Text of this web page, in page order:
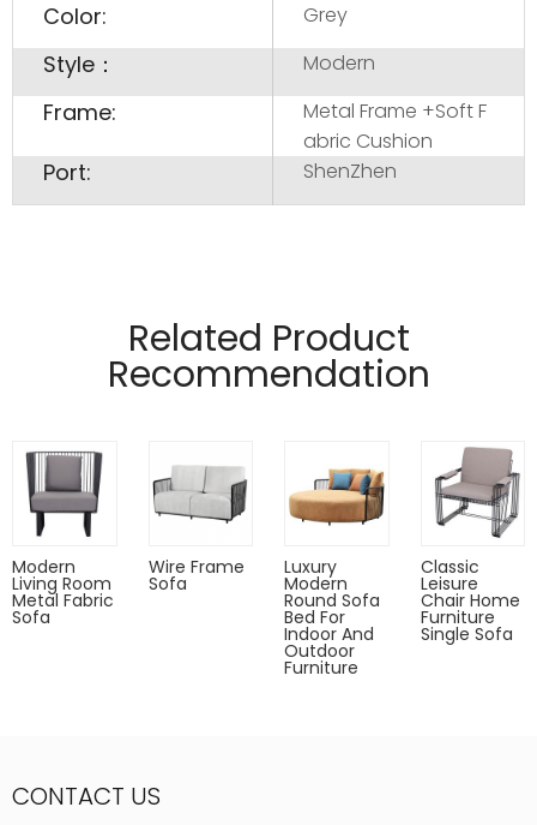
Color: Grey
Style： Modern
Frame:
Metal Frame +Soft F
abric Cushion
Port: ShenZhen
Related Product
Recommendation
Modern
Living Room
Metal Fabric
Sofa
Wire Frame
Sofa
Luxury
Modern
Round Sofa
Bed For
Indoor And
Outdoor
Furniture
Classic
Leisure
Chair Home
Furniture
Single Sofa
CONTACT US